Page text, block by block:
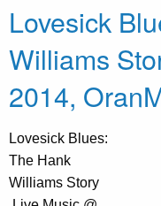
Lovesick
Williams
2014,
Lovesick Blues:
The Hank
Williams Story